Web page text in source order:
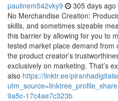
paulinem542vky9 305 days ago
No Merchandise Creation:
skills, and sometimes sizeable
this barrier by allowing for you to
tested market place demand from
the product creator’s
exclusively on marketing. That’s
also https://linktr.ee/
9a5c-17c4ae7c323b